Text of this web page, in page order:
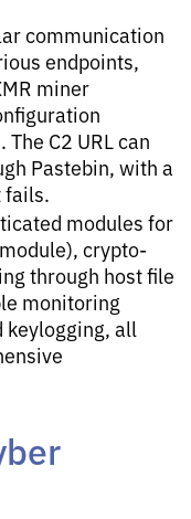
communication
endpoints,
miner
C2 URL can
Pastebin, with a
fails.
modules for
crypto-
through host file
monitoring
keylogging, all